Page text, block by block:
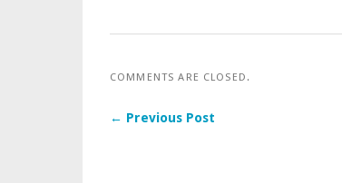
COMMENTS ARE CLOSED.
← Previous Post